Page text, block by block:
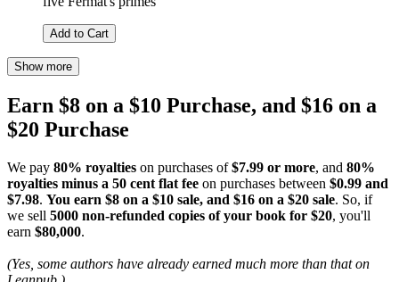
Add to Cart
Show more
Earn $8 on a $10 Purchase, and $16 on a
$20 Purchase
We pay 80% royalties on purchases of$7.99 or more, and 80%
royalties minus a 50 cent flat fee on purchases between $0.99 and
$7.98. You earn $8 on a $10 sale, and $16 on a $20 sale. So, if
we sell 5000 non-refunded copies of your book for $20, you'll
earn $80,000.
(Yes, some authors have already earned much more than that on